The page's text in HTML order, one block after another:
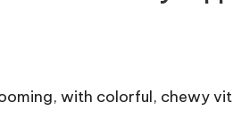
with colorful, chewy